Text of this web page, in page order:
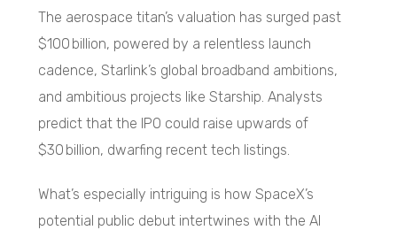
The aerospace titan’s valuation has surged past
$100 billion, powered by a relentless launch
cadence, Starlink’s global broadband ambitions,
and ambitious projects like Starship. Analysts
predict that the IPO could raise upwards of
$30 billion, dwarfing recent tech listings.
What’s especially intriguing is how SpaceX’s
potential public debut intertwines with the AI